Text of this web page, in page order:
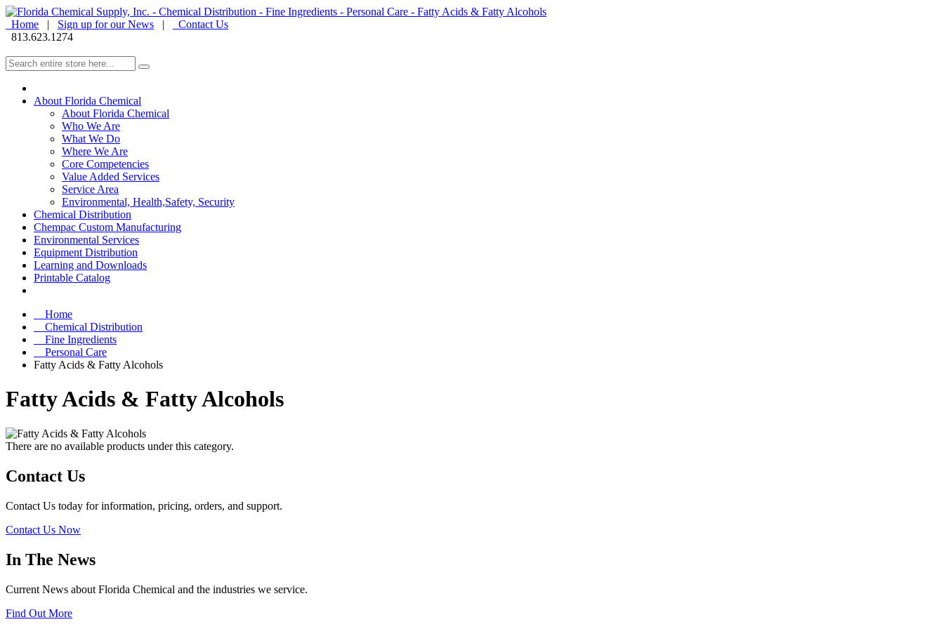
Home | Sign up for our News |
Contact Us
813.623.1274
About Florida Chemical
About Florida Chemical
Who We Are
What We Do
Where We Are
Core Competencies
Value Added Services
Service Area
Environmental, Health,Safety, Security
Chemical Distribution
Chempac Custom Manufacturing
Environmental Services
Equipment Distribution
Learning and Downloads
Printable Catalog
Home
Chemical Distribution
Fine Ingredients
Personal Care
Fatty Acids & Fatty Alcohols
Fatty Acids & Fatty Alcohols
There are no available products under this category.
Contact Us
Contact Us today for information, pricing, orders, and support.
Contact Us Now
In The News
Current News about Florida Chemical and the industries we service.
Find Out More